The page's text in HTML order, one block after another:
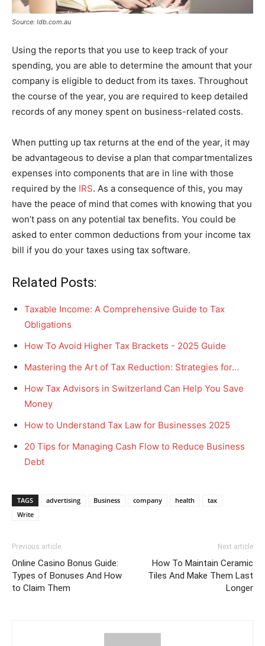
Source: ldb.com.au
Using the reports that you use to keep track of your
spending, you are able to determine the amount that your
company is eligible to deduct from its taxes. Throughout
the course of the year, you are required to keep detailed
records of any money spent on business-related costs.
When putting up tax returns at the end of the year, it may
be advantageous to devise a plan that compartmentalizes
expenses into components that are in line with those
required by the IRS. As a consequence of this, you may
have the peace of mind that comes with knowing that you
won’t pass on any potential tax benefits. You could be
asked to enter common deductions from your income tax
bill if you do your taxes using tax software.
Related Posts:
Taxable Income: A Comprehensive Guide to Tax
Obligations
How To Avoid Higher Tax Brackets - 2025 Guide
Mastering the Art of Tax Reduction: Strategies for…
How Tax Advisors in Switzerland Can Help You Save
Money
How to Understand Tax Law for Businesses 2025
20 Tips for Managing Cash Flow to Reduce Business
Debt
TAGS advertising Business company health
tax
Write
Previous article
Online Casino Bonus Guide:
Types of Bonuses And How
to Claim Them
Next article
How To Maintain Ceramic
Tiles And Make Them Last
Longer